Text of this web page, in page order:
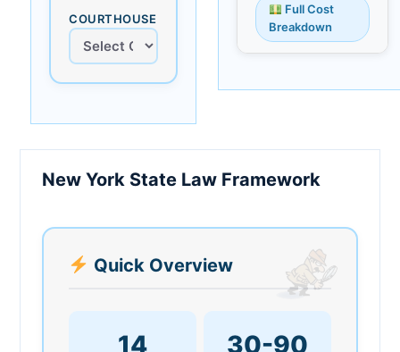
COURTHOUSE
Full Cost
Breakdown
New York State Law Framework
Quick Overview
14 30-90